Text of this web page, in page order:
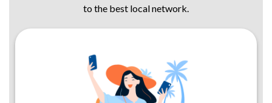
to the best local network.